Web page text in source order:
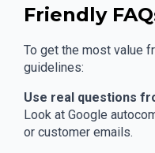
Friendly
To get the most value
guidelines:
Use real questions
Look at Google
or customer emails.